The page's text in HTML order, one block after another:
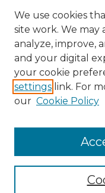
Select context to
Advanced Search
Notify me via email or
BROWSE
Disciplines
We use cookies
site work. We may
analyze, improve,
and your digital
your cookie
settings link. For
our Cookie Policy